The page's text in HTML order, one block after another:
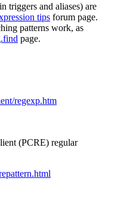
triggers and aliases) are
tips forum page.
patterns work, as
page.
regexp.htm
(PCRE) regular